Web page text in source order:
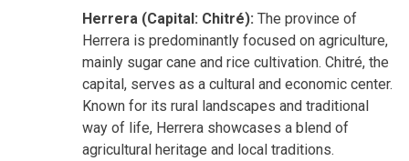
Herrera (Capital: Chitré): The province of
Herrera is predominantly focused on agriculture,
mainly sugar cane and rice cultivation. Chitré, the
capital, serves as a cultural and economic center.
Known for its rural landscapes and traditional
way of life, Herrera showcases a blend of
agricultural heritage and local traditions.